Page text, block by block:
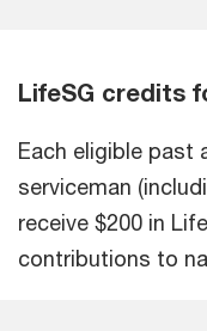
LifeSG credits
Each eligible past
serviceman
receive $200 in
contributions to